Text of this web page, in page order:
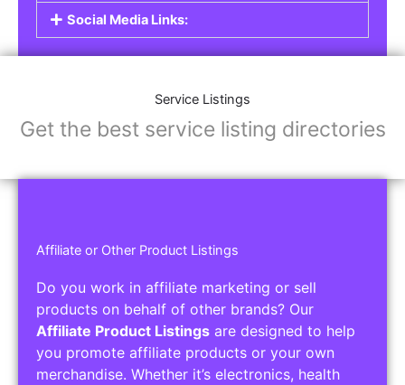
Social Media Links:
Service Listings
Get the best service listing directories
Affiliate or Other Product Listings
Do you work in affiliate marketing or sell
products on behalf of other brands? Our
Affiliate Product Listings are designed to help
you promote affiliate products or your own
merchandise. Whether it’s electronics, health